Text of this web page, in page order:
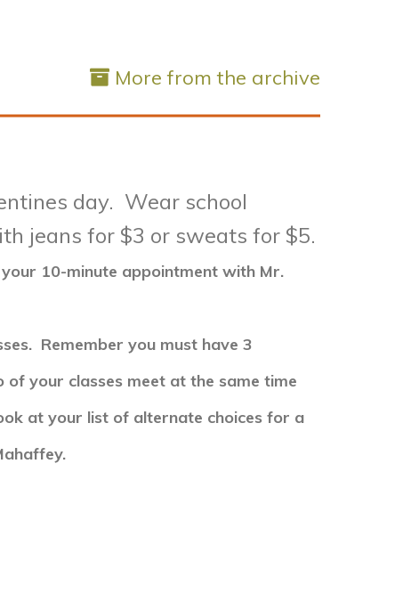
More from the archive
day. Wear school
jeans for $3 or sweats for $5.
10-minute appointment with Mr.
Remember you must have 3
your classes meet at the same time
at your list of alternate choices for a